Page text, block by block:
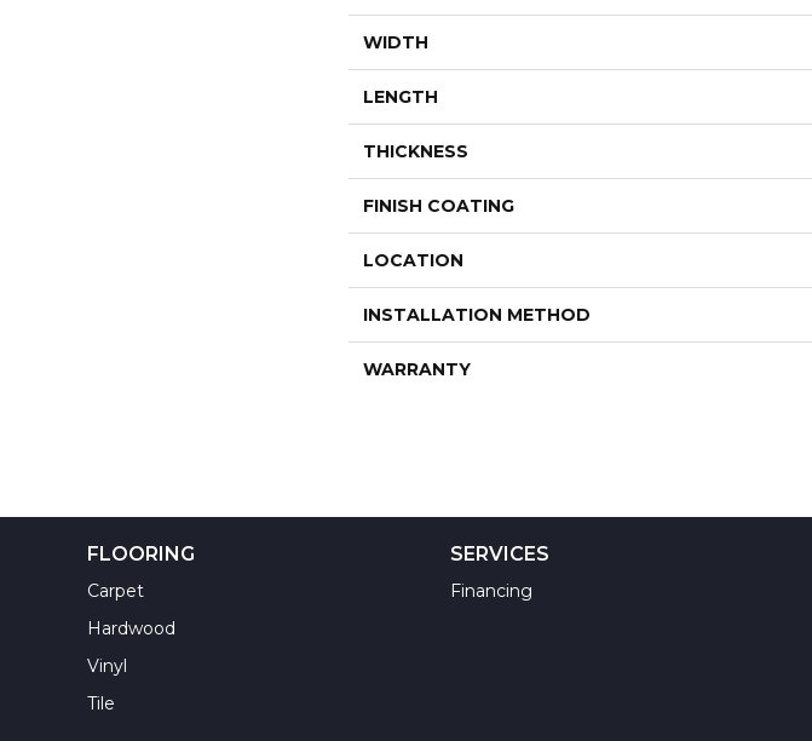
WIDTH
LENGTH
THICKNESS
FINISH COATING
LOCATION
INSTALLATION METHOD
WARRANTY
FLOORING
Carpet
Hardwood
Vinyl
Tile
SERVICES
Financing